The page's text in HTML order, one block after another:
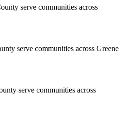
serve communities across
serve communities across Greene
serve communities across
serve communities across
serve communities across Greene
serve communities across